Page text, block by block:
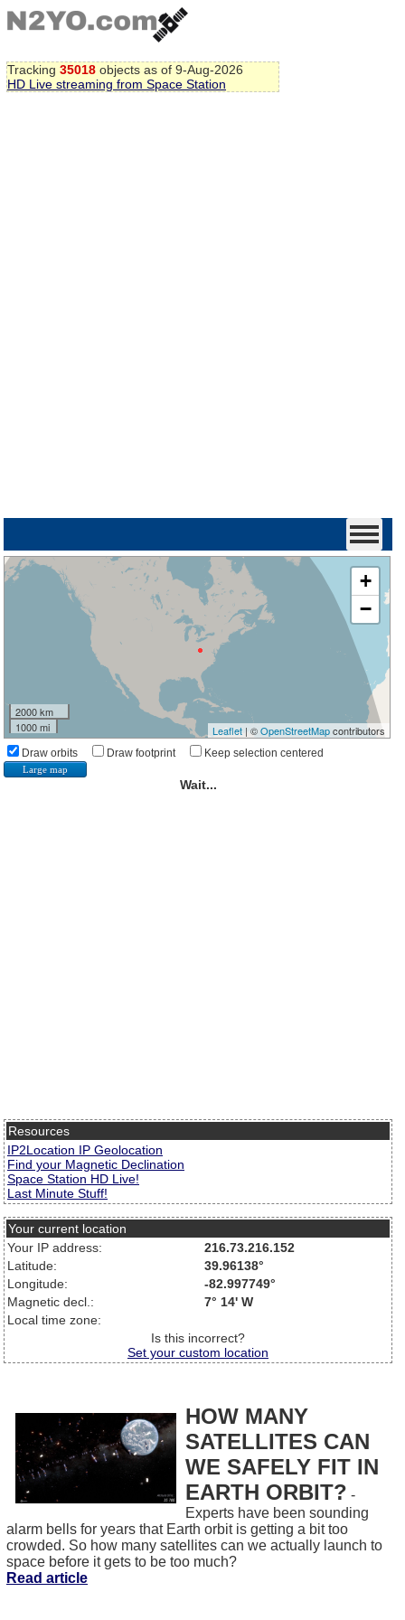
Tracking 35018 objects as of 9-Aug-2026
HD Live streaming from Space Station
+
−
2000 km
1000 mi
Leaflet| ©OpenStreetMapcontributors
Draw orbits Draw footprint Keep selection centered
Large map
Wait...
Resources
IP2Location IP Geolocation
Find your Magnetic Declination
Space Station HD Live!
Last Minute Stuff!
Your current location
Your IP address:
216.73.216.152
Latitude:
39.96138°
Longitude:
-82.997749°
Magnetic decl.:
7° 14' W
Local time zone:
Is this incorrect?
Set your custom location
HOW MANY
SATELLITES CAN
WE SAFELY FIT IN
EARTH ORBIT? -
Experts have been sounding
alarm bells for years that Earth orbit is getting a bit too
crowded. So how many satellites can we actually launch to
space before it gets to be too much?
Read article